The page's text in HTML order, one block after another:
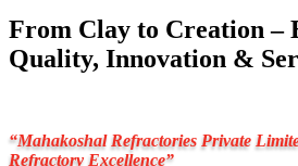
From Clay to Creation –
Quality, Innovation &
“Mahakoshal Refractories Private
Refractory Excellence”